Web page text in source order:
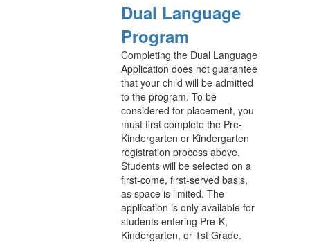
Dual Language
Program
Completing the Dual Language
Application does not guarantee
that your child will be admitted
to the program. To be
considered for placement, you
must first complete the Pre-
Kindergarten or Kindergarten
registration process above.
Students will be selected on a
first-come, first-served basis,
as space is limited. The
application is only available for
students entering Pre-K,
Kindergarten, or 1st Grade.